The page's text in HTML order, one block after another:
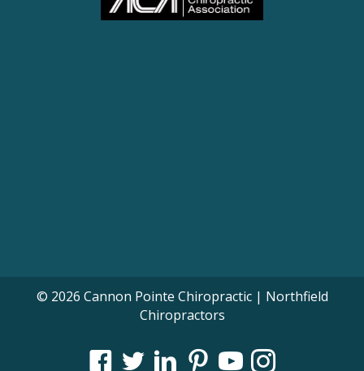
© 2026 Cannon Pointe Chiropractic | Northfield
Chiropractors